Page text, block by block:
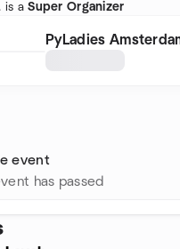
is aSuper Organizer
PyLadies
event
has passed